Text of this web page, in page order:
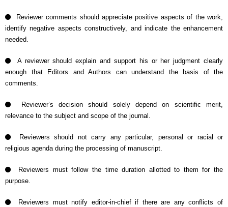
Reviewer comments should appreciate positive aspects of the work,
identify negative aspects constructively, and indicate the enhancement
needed.
A reviewer should explain and support his or her judgment clearly
enough that Editors and Authors can understand the basis of the
comments.
Reviewer’s decision should solely depend on scientific merit,
relevance to the subject and scope of the journal.
Reviewers should not carry any particular, personal or racial or
religious agenda during the processing of manuscript.
Reviewers must follow the time duration allotted to them for the
purpose.
Reviewers must notify editor-in-chief if there are any conflicts of